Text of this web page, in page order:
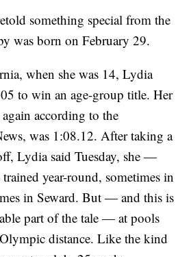
something special from the
was born on February 29.
when she was 14, Lydia
to win an age-group title. Her
according to the
was 1:08.12. After taking a
Lydia said Tuesday, she —
year-round, sometimes in
in Seward. But — and this is
part of the tale — at pools
distance. Like the kind